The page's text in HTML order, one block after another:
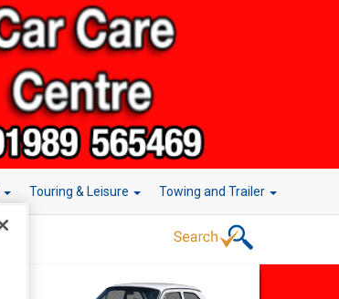
Touring & Leisure Towing and Trailer